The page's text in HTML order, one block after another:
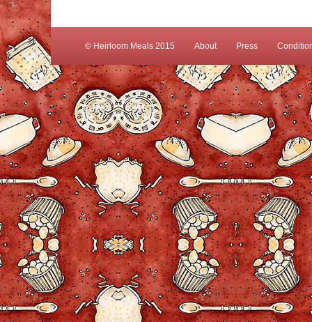
© Heirloom Meals 2015 About Press